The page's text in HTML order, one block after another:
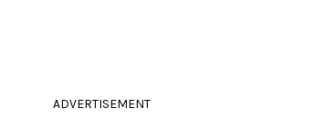
ADVERTISEMENT